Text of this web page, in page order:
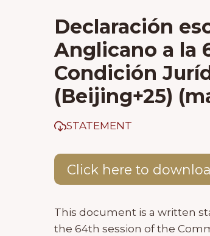
Declaración
Anglicano a la
Condición
(Beijing+25)
STATEMENT
Click here to
This document is a written
the 64th session of the